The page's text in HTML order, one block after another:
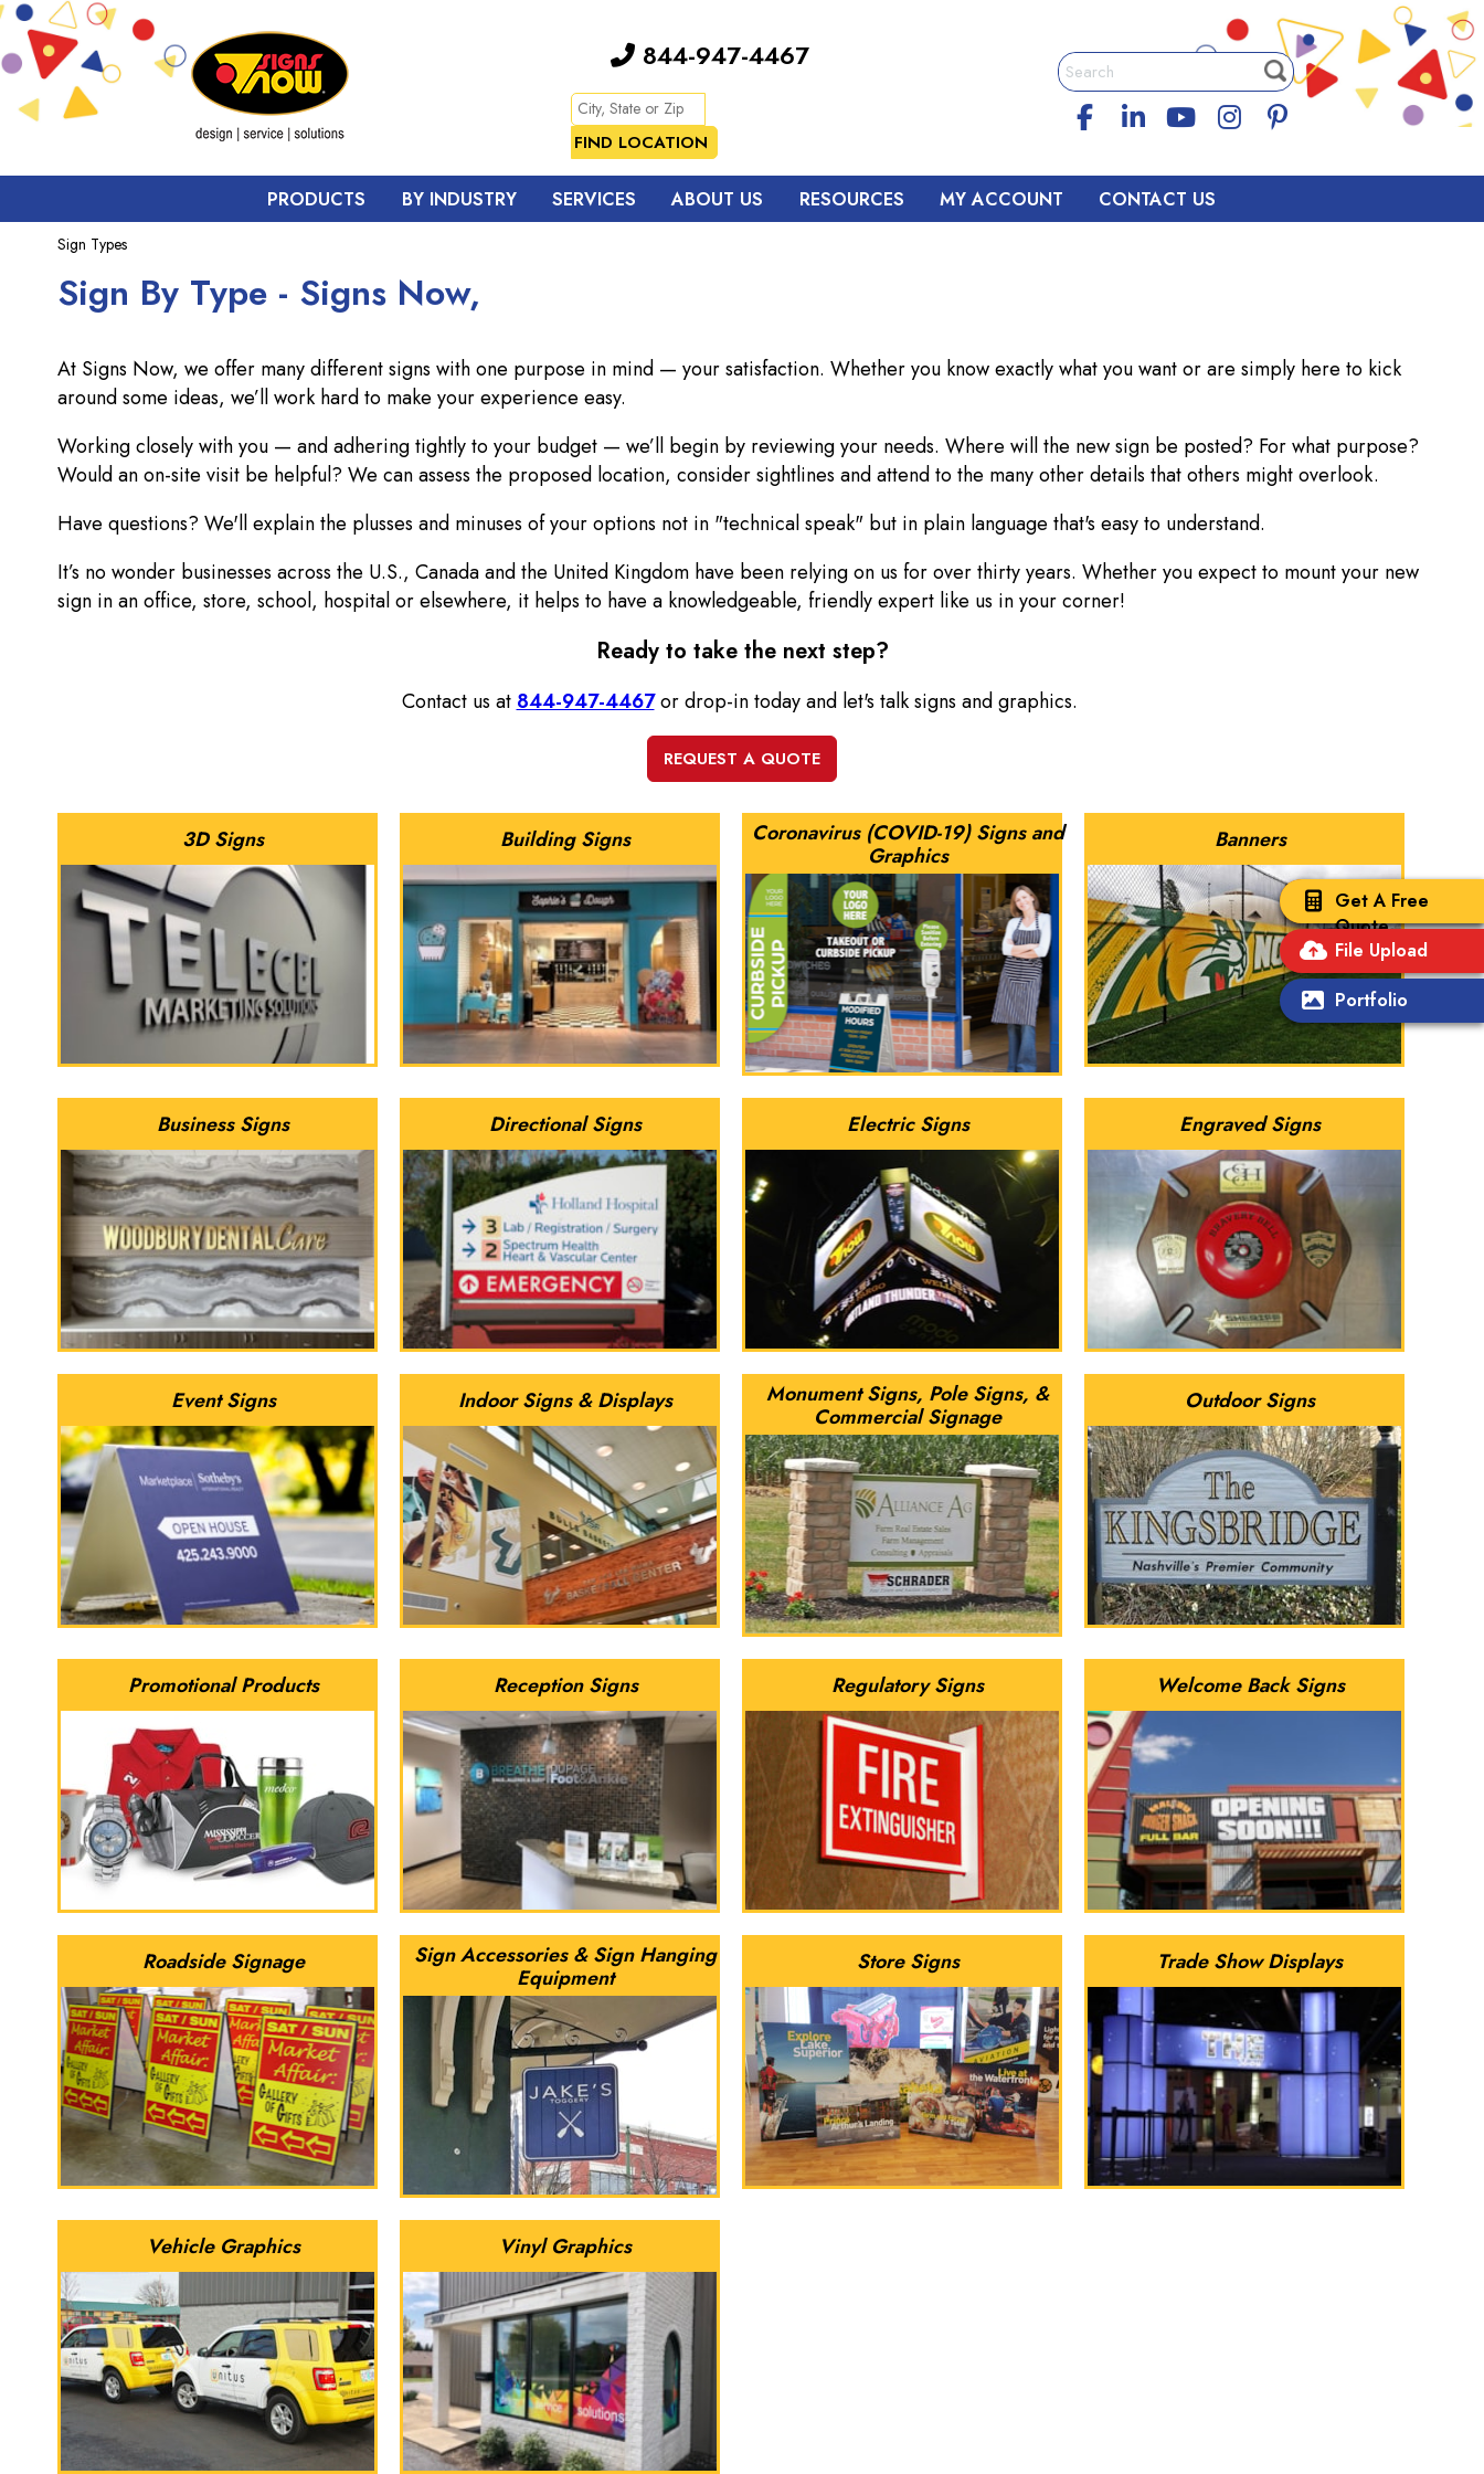
Get A Free
Quote
File Upload
Portfolio
844-947-4467
PRODUCTS BY INDUSTRY SERVICES ABOUT US RESOURCES MY ACCOUNT CONTACT US
Sign Types
Sign By Type - Signs Now,
At Signs Now, we offer many different signs with one purpose in mind — your satisfaction. Whether you know exactly what you want or are simply here to kick
around some ideas, we’ll work hard to make your experience easy.
Working closely with you — and adhering tightly to your budget — we’ll begin by reviewing your needs. Where will the new sign be posted? For what purpose?
Would an on-site visit be helpful? We can assess the proposed location, consider sightlines and attend to the many other details that others might overlook.
Have questions? We'll explain the plusses and minuses of your options not in "technical speak" but in plain language that's easy to understand.
It’s no wonder businesses across the U.S., Canada and the United Kingdom have been relying on us for over thirty years. Whether you expect to mount your new
sign in an office, store, school, hospital or elsewhere, it helps to have a knowledgeable, friendly expert like us in your corner!
Ready to take the next step?
Contact us at 844-947-4467or drop-in today and let's talk signs and graphics.
3D Signs Building Signs
Coronavirus (COVID-19) Signs and
Graphics
Banners
Business Signs Directional Signs Electric Signs Engraved Signs
Event Signs Indoor Signs & Displays
Monument Signs, Pole Signs, &
Commercial Signage
Outdoor Signs
Promotional Products Reception Signs Regulatory Signs Welcome Back Signs
Roadside Signage
Sign Accessories & Sign Hanging
Equipment
Store Signs Trade Show Displays
Vehicle Graphics Vinyl Graphics